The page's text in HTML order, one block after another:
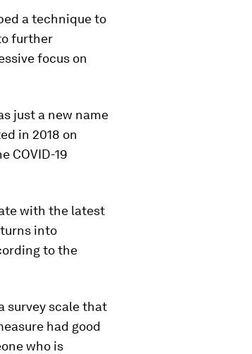
a technique to
further
focus on
just a new name
in 2018 on
COVID-19
with the latest
into
to the
survey scale that
had good
who is